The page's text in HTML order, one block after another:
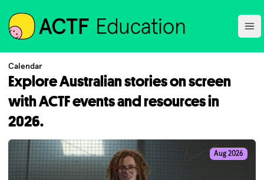
ACTF
Calendar
Explore Australian stories on screen
with ACTF events and resources in
2026.
Aug 2026